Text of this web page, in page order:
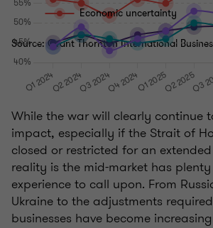
Economic uncertainty
Source: Grant Thornton International
While the war will clearly continue
impact, especially if the Strait of
closed or restricted for an
reality is the mid-market has
experience to call upon. From
Ukraine to the adjustments
businesses have become